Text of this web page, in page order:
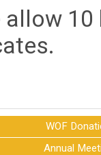
allow 10
WOF
Annual